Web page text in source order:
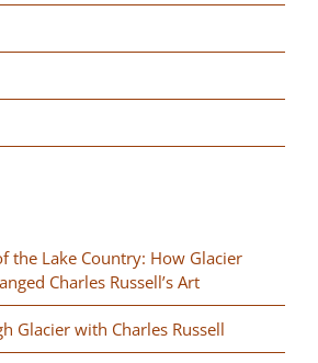
the Lake Country: How Glacier
Charles Russell’s Art
Glacier with Charles Russell